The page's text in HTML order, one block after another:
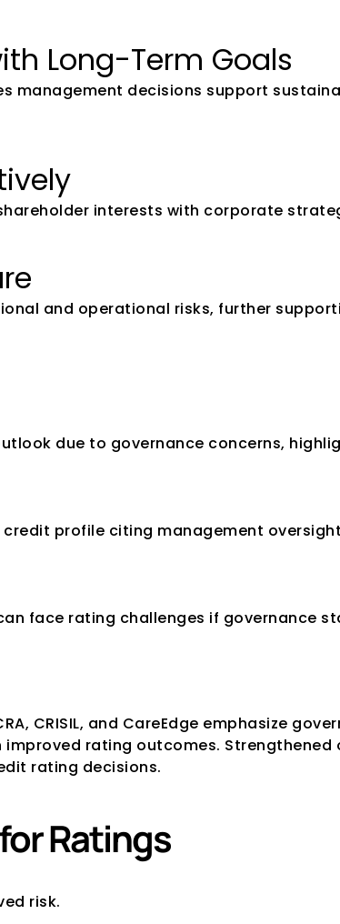
Long-Term Goals
management decisions support
interests with corporate
and operational risks, further
due to governance concerns,
credit profile citing management
face rating challenges if governance
CRISIL, and CareEdge emphasize
rating outcomes. Strengthened
rating decisions.
Ratings
risk.